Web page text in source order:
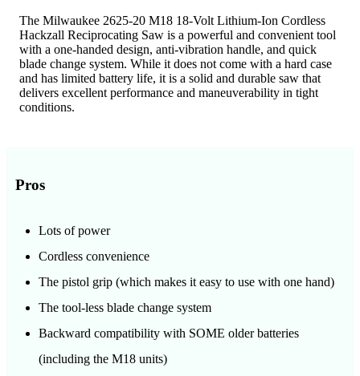
The Milwaukee 2625-20 M18 18-Volt Lithium-Ion Cordless
Hackzall Reciprocating Saw is a powerful and convenient tool
with a one-handed design, anti-vibration handle, and quick
blade change system. While it does not come with a hard case
and has limited battery life, it is a solid and durable saw that
delivers excellent performance and maneuverability in tight
conditions.
Pros
Lots of power
Cordless convenience
The pistol grip (which makes it easy to use with one hand)
The tool-less blade change system
Backward compatibility with SOME older batteries
(including the M18 units)